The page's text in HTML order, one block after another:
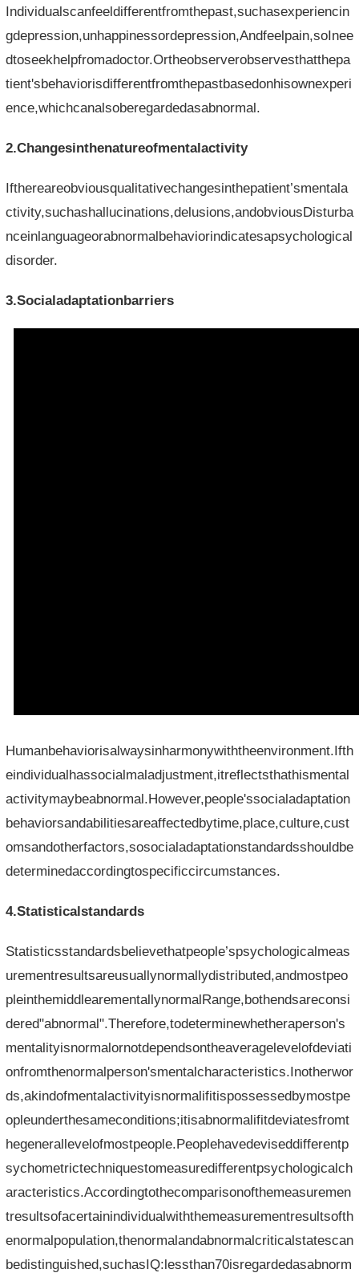
Individualscanfeeldifferentfromthepast,suchasexperiencin
gdepression,unhappinessordepression,Andfeelpain,soInee
dtoseekhelpfromadoctor.Ortheobserverobservesthatthepa
tient'sbehaviorisdifferentfromthepastbasedonhisownexperi
ence,whichcanalsoberegardedasabnormal.
2.Changesinthenatureofmentalactivity
Ifthereareobviousqualitativechangesinthepatient’smentala
ctivity,suchashallucinations,delusions,andobviousDisturba
nceinlanguageorabnormalbehaviorindicatesapsychological
disorder.
3.Socialadaptationbarriers
Humanbehaviorisalwaysinharmonywiththeenvironment.Ifth
eindividualhassocialmaladjustment,itreflectsthathismental
activitymaybeabnormal.However,people'ssocialadaptation
behaviorsandabilitiesareaffectedbytime,place,culture,cust
omsandotherfactors,sosocialadaptationstandardsshouldbe
determinedaccordingtospecificcircumstances.
4.Statisticalstandards
Statisticsstandardsbelievethatpeople’spsychologicalmeas
urementresultsareusuallynormallydistributed,andmostpeo
pleinthemiddlearementallynormalRange,bothendsareconsi
dered"abnormal".Therefore,todeterminewhetheraperson's
mentalityisnormalornotdependsontheaveragelevelofdeviati
onfromthenormalperson'smentalcharacteristics.Inotherwor
ds,akindofmentalactivityisnormalifitispossessedbymostpe
opleunderthesameconditions;itisabnormalifitdeviatesfromt
hegenerallevelofmostpeople.Peoplehavedeviseddifferentp
sychometrictechniquestomeasuredifferentpsychologicalch
aracteristics.Accordingtothecomparisonofthemeasuremen
tresultsofacertainindividualwiththemeasurementresultsofth
enormalpopulation,thenormalandabnormalcriticalstatescan
bedistinguished,suchasIQ:lessthan70isregardedasabnorm